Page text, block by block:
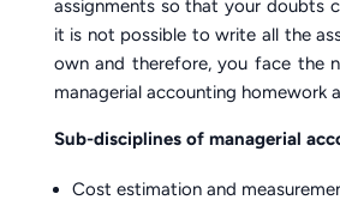
assignments so that your doubts
it is not possible to write all the
own and therefore, you face the
managerial accounting homework
Sub-disciplines of managerial
Cost estimation and